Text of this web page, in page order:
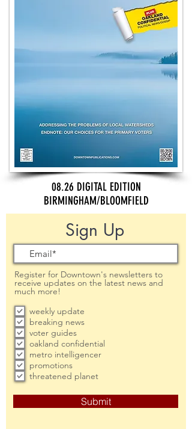
08.26 DIGITAL EDITION
BIRMINGHAM/BLOOMFIELD
Sign Up
Register for Downtown's newsletters to
receive updates on the latest news and
much more!
weekly update
breaking news
voter guides
oakland confidential
metro intelligencer
promotions
threatened planet
Submit